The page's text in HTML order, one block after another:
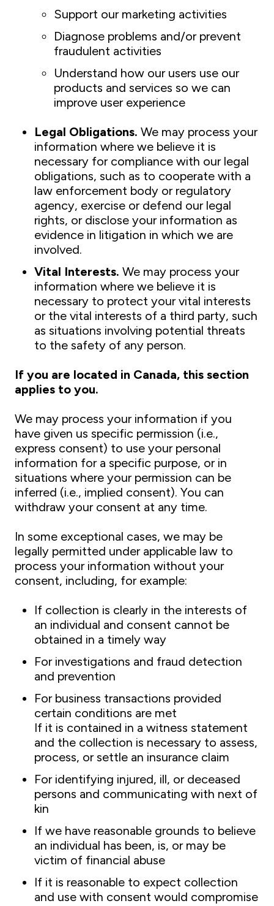
Support our marketing activities
Diagnose problems and/or prevent
fraudulent activities
Understand how our users use our
products and services so we can
improve user experience
Legal Obligations. We may process your
information where we believe it is
necessary for compliance with our legal
obligations, such as to cooperate with a
law enforcement body or regulatory
agency, exercise or defend our legal
rights, or disclose your information as
evidence in litigation in which we are
involved.
Vital Interests. We may process your
information where we believe it is
necessary to protect your vital interests
or the vital interests of a third party, such
as situations involving potential threats
to the safety of any person.
If you are located in Canada, this section
applies to you.
We may process your information if you
have given us specific permission (i.e.,
express consent) to use your personal
information for a specific purpose, or in
situations where your permission can be
inferred (i.e., implied consent). You can
withdraw your consent at any time.
In some exceptional cases, we may be
legally permitted under applicable law to
process your information without your
consent, including, for example:
If collection is clearly in the interests of
an individual and consent cannot be
obtained in a timely way
For investigations and fraud detection
and prevention
For business transactions provided
certain conditions are met
If it is contained in a witness statement
and the collection is necessary to assess,
process, or settle an insurance claim
For identifying injured, ill, or deceased
persons and communicating with next of
kin
If we have reasonable grounds to believe
an individual has been, is, or may be
victim of financial abuse
If it is reasonable to expect collection
and use with consent would compromise